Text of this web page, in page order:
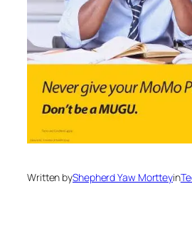
Written byShepherd Yaw Mortteyin